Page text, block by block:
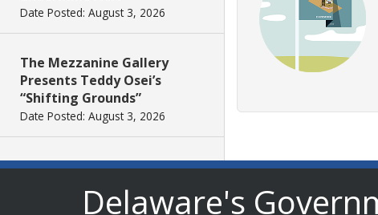
Date Posted: August 3, 2026
The Mezzanine Gallery
Presents Teddy Osei’s
“Shifting Grounds”
Date Posted: August 3, 2026
DNREC to Accept
Community Environmental
Delaware's